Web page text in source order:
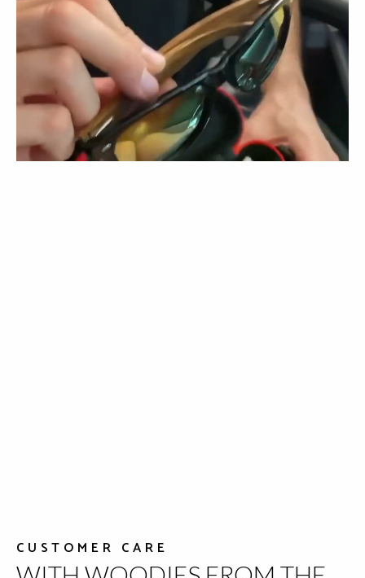
CUSTOMER CARE